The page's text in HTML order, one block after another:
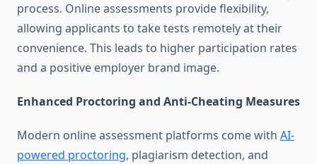
process. Online assessments provide flexibility,
allowing applicants to take tests remotely at their
convenience. This leads to higher participation rates
and a positive employer brand image.
Enhanced Proctoring and Anti-Cheating Measures
Modern online assessment platforms come with AI-
powered proctoring, plagiarism detection, and